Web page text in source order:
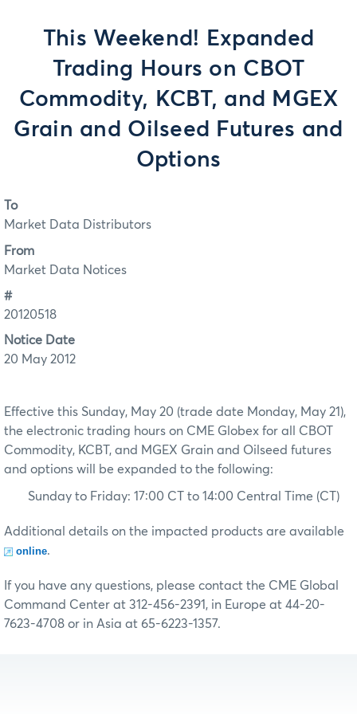
This Weekend! Expanded
Trading Hours on CBOT
Commodity, KCBT, and MGEX
Grain and Oilseed Futures and
Options
To
Market Data Distributors
From
Market Data Notices
#
20120518
Notice Date
20 May 2012
Effective this Sunday, May 20 (trade date Monday, May 21),
the electronic trading hours on CME Globex for all CBOT
Commodity, KCBT, and MGEX Grain and Oilseed futures
and options will be expanded to the following:
Sunday to Friday: 17:00 CT to 14:00 Central Time (CT)
Additional details on the impacted products are available
online.
If you have any questions, please contact the CME Global
Command Center at 312-456-2391, in Europe at 44-20-
7623-4708 or in Asia at 65-6223-1357.